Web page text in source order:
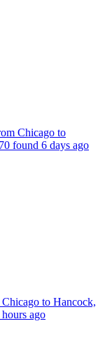
Chicago to
found 6 days ago
to Hancock,
ago